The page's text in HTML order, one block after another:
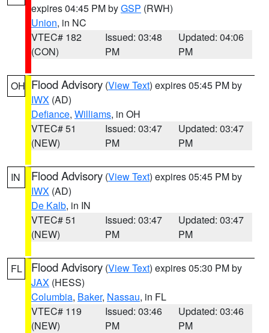
expires 04:45 PM byGSP (RWH)
Union, in NC
VTEC# 182
(CON)
Issued: 03:48
PM
Updated: 04:06
PM
OH Flood Advisory (View Text) expires 05:45 PM by
IWX (AD)
Defiance, Williams, in OH
VTEC# 51
(NEW)
Issued: 03:47
PM
Updated: 03:47
PM
IN Flood Advisory (View Text) expires 05:45 PM by
IWX (AD)
De Kalb, in IN
VTEC# 51
(NEW)
Issued: 03:47
PM
Updated: 03:47
PM
FL Flood Advisory (View Text) expires 05:30 PM by
JAX (HESS)
Columbia, Baker, Nassau, in FL
VTEC# 119
(NEW)
Issued: 03:46
PM
Updated: 03:46
PM